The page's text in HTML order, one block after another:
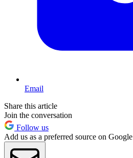
Email
Share this article
Join the conversation
Follow us
Add us as a preferred source on Google